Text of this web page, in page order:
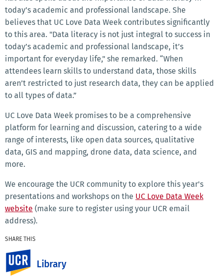
Library
today’s academic and professional landscape. She
believes that UC Love Data Week contributes significantly
to this area. "Data literacy is not just integral to success in
today’s academic and professional landscape, it’s
important for everyday life," she remarked. “When
attendees learn skills to understand data, those skills
aren’t restricted to just research data, they can be applied
to all types of data.”
UC Love Data Week promises to be a comprehensive
platform for learning and discussion, catering to a wide
range of interests, like open data sources, qualitative
data, GIS and mapping, drone data, data science, and
more.
We encourage the UCR community to explore this year's
presentations and workshops on the UC Love Data Week
website (make sure to register using your UCR email
address).
SHARE THIS
Facebook